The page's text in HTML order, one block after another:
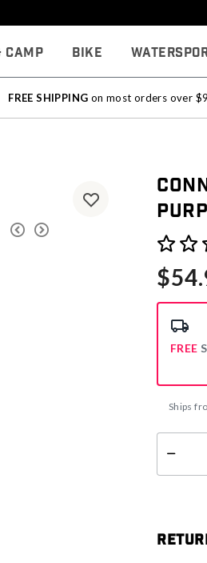
Camp Bike
FREE SHIPPING on most orders over
5 out of
FREE
Ships
Select